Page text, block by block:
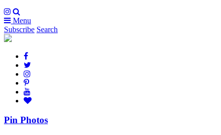
Menu
Subscribe Search
Pin Photos